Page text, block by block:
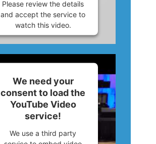
Please review the details
and accept the service to
watch this video.
Accept
Powered byUsercentrics
Consent Management
Platform
We need your
consent to load the
YouTube Video
service!
We use a third party